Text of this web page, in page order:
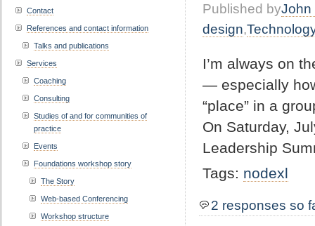
Published byJohn
design,
I’m always on
— especially
“place” in a
On Saturday,
Leadership
Tags: nodexl
2 responses so
Contact
References and contact information
Talks and publications
Services
Coaching
Consulting
Studies of and for communities of
practice
Events
Foundations workshop story
The Story
Web-based Conferencing
Workshop structure